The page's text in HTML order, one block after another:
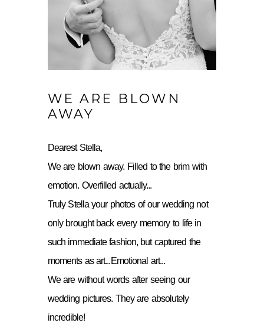
WE ARE BLOWN
AWAY
Dearest Stella,
We are blown away. Filled to the brim with
emotion. Overfilled actually...
Truly Stella your photos of our wedding not
only brought back every memory to life in
such immediate fashion, but captured the
moments as art...Emotional art...
We are without words after seeing our
wedding pictures. They are absolutely
incredible!